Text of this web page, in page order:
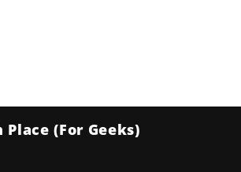
Place (For Geeks)